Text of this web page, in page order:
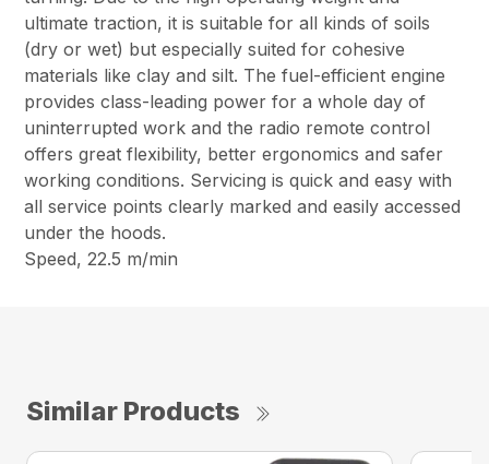
ultimate traction, it is suitable for all kinds of soils
(dry or wet) but especially suited for cohesive
materials like clay and silt. The fuel-efficient engine
provides class-leading power for a whole day of
uninterrupted work and the radio remote control
offers great flexibility, better ergonomics and safer
working conditions. Servicing is quick and easy with
all service points clearly marked and easily accessed
under the hoods.
Speed, 22.5 m/min
Similar Products